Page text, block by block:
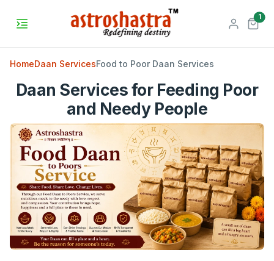
1
HomeDaan ServicesFood to Poor Daan Services
Daan Services for Feeding Poor
and Needy People